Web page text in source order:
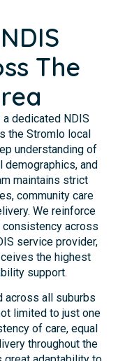
The
a dedicated NDIS
the Stromlo local
understanding of
demographics, and
maintains strict
community care
We reinforce
consistency across
service provider,
the highest
support.
across all suburbs
limited to just one
of care, equal
throughout the